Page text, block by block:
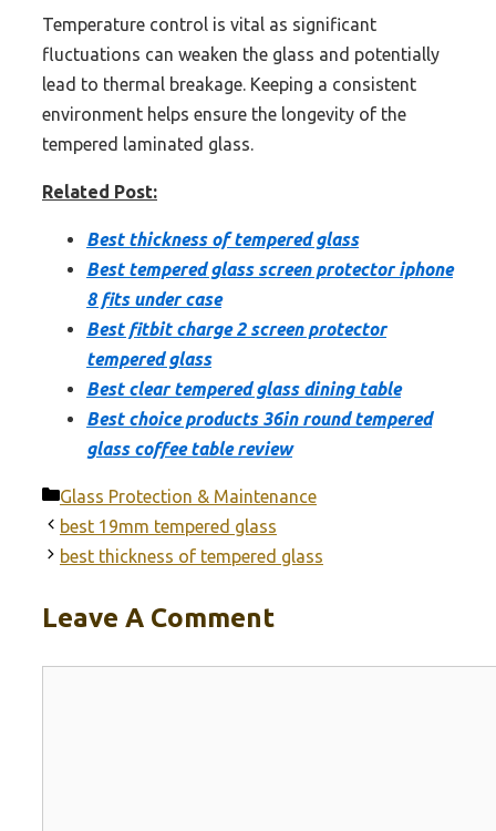
Temperature control is vital as significant
fluctuations can weaken the glass and potentially
lead to thermal breakage. Keeping a consistent
environment helps ensure the longevity of the
tempered laminated glass.
Related Post:
Best thickness of tempered glass
Best tempered glass screen protector iphone
8 fits under case
Best fitbit charge 2 screen protector
tempered glass
Best clear tempered glass dining table
Best choice products 36in round tempered
glass coffee table review
Categories
Glass Protection & Maintenance
best 19mm tempered glass
best thickness of tempered glass
Leave A Comment